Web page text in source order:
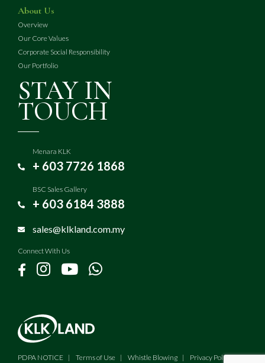
About Us
Overview
Our Core Values
Corporate Social Responsibility
Our Portfolio
STAY IN
TOUCH
Menara KLK
+ 603 7726 1868
BSC Sales Gallery
+ 603 6184 3888
sales@klkland.com.my
Connect With Us
PDPA NOTICE Terms of Use Whistle Blowing Privacy Policy